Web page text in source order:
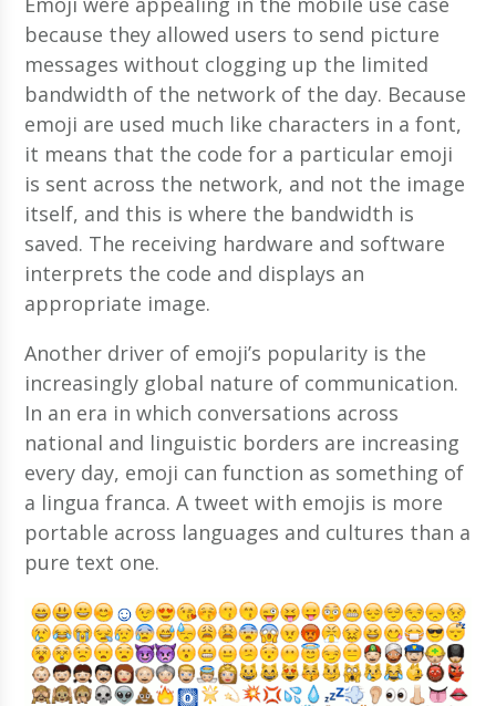
because they allowed users to send picture
messages without clogging up the limited
bandwidth of the network of the day. Because
emoji are used much like characters in a font,
it means that the code for a particular emoji
is sent across the network, and not the image
itself, and this is where the bandwidth is
saved. The receiving hardware and software
interprets the code and displays an
appropriate image.
Another driver of emoji’s popularity is the
increasingly global nature of communication.
In an era in which conversations across
national and linguistic borders are increasing
every day, emoji can function as something of
a lingua franca. A tweet with emojis is more
portable across languages and cultures than a
pure text one.